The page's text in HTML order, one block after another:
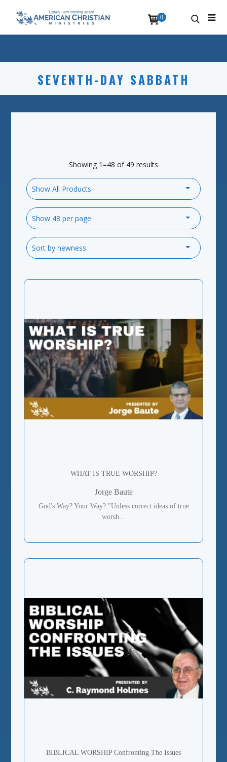
SEVENTH-DAY SABBATH
Showing 1–48 of 49 results
Show All Products
Show 48 per page
Sort by newness
WHAT IS TRUE WORSHIP?
Jorge Baute
God's Way? Your Way? "Unless correct ideas of true
worsh...
BIBLICAL WORSHIP Confronting The Issues
0